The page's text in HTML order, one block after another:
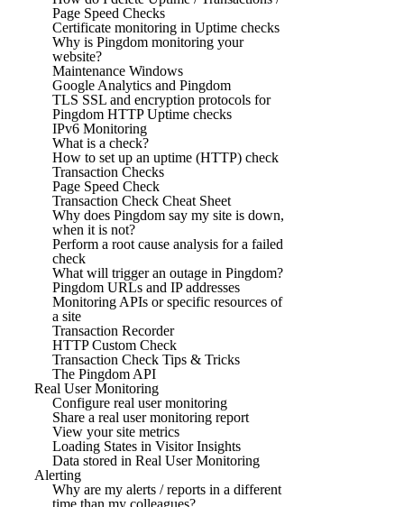
Page Speed Checks
Certificate monitoring in Uptime checks
Why is Pingdom monitoring your
website?
Maintenance Windows
Google Analytics and Pingdom
TLS SSL and encryption protocols for
Pingdom HTTP Uptime checks
IPv6 Monitoring
What is a check?
How to set up an uptime (HTTP) check
Transaction Checks
Page Speed Check
Transaction Check Cheat Sheet
Why does Pingdom say my site is down,
when it is not?
Perform a root cause analysis for a failed
check
What will trigger an outage in Pingdom?
Pingdom URLs and IP addresses
Monitoring APIs or specific resources of
a site
Transaction Recorder
HTTP Custom Check
Transaction Check Tips & Tricks
The Pingdom API
Real User Monitoring
Configure real user monitoring
Share a real user monitoring report
View your site metrics
Loading States in Visitor Insights
Data stored in Real User Monitoring
Alerting
Why are my alerts / reports in a different
time than my colleagues?